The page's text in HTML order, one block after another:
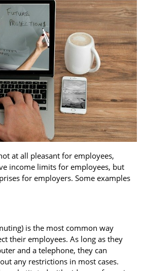
at all pleasant for employees,
income limits for employees, but
for employers. Some examples
is the most common way
their employees. As long as they
and a telephone, they can
any restrictions in most cases.